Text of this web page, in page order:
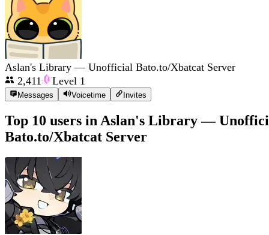
Aslan's Library — Unofficial Bato.to/Xbatcat Server
2,411
Level 1
Messages Voicetime Invites
Top 10 users inAslan's Library —
Bato.to/Xbatcat Server